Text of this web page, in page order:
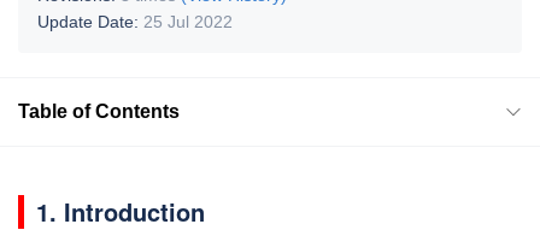
Update Date: 25 Jul 2022
Table of Contents
1. Introduction